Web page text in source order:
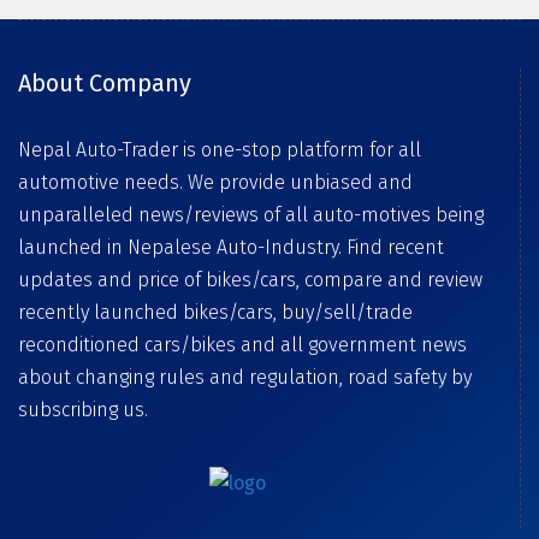
About Company
Nepal Auto-Trader is one-stop platform for all
automotive needs. We provide unbiased and
unparalleled news/reviews of all auto-motives being
launched in Nepalese Auto-Industry. Find recent
updates and price of bikes/cars, compare and review
recently launched bikes/cars, buy/sell/trade
reconditioned cars/bikes and all government news
about changing rules and regulation, road safety by
subscribing us.